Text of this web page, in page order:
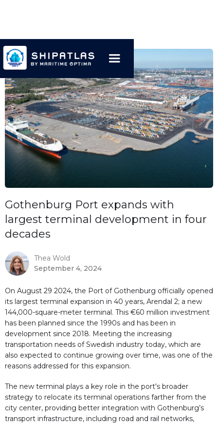
Gothenburg Port expands with
largest terminal development in four
decades
Thea Wold
September 4, 2024
On August 29 2024, the Port of Gothenburg officially opened
its largest terminal expansion in 40 years, Arendal 2; a new
144,000-square-meter terminal. This €60 million investment
has been planned since the 1990s and has been in
development since 2018. Meeting the increasing
transportation needs of Swedish industry today, which are
also expected to continue growing over time, was one of the
reasons addressed for this expansion.
The new terminal plays a key role in the port's broader
strategy to relocate its terminal operations farther from the
city center, providing better integration with Gothenburg’s
transport infrastructure, including road and rail networks,